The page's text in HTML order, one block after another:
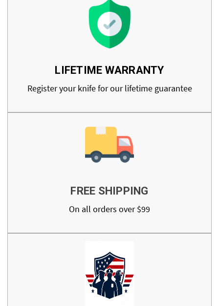
LIFETIME WARRANTY
Register your knife for our lifetime guarantee
FREE SHIPPING
On all orders over $99